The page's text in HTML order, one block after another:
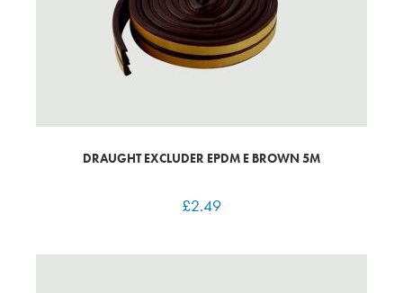
DRAUGHT EXCLUDER EPDM E BROWN 5M
£2.49